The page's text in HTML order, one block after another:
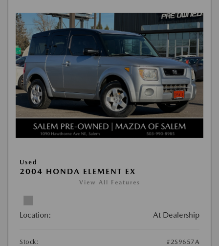
Used
2004 HONDA ELEMENT EX
View All Features
Location: At Dealership
Stock:
#2S9657A